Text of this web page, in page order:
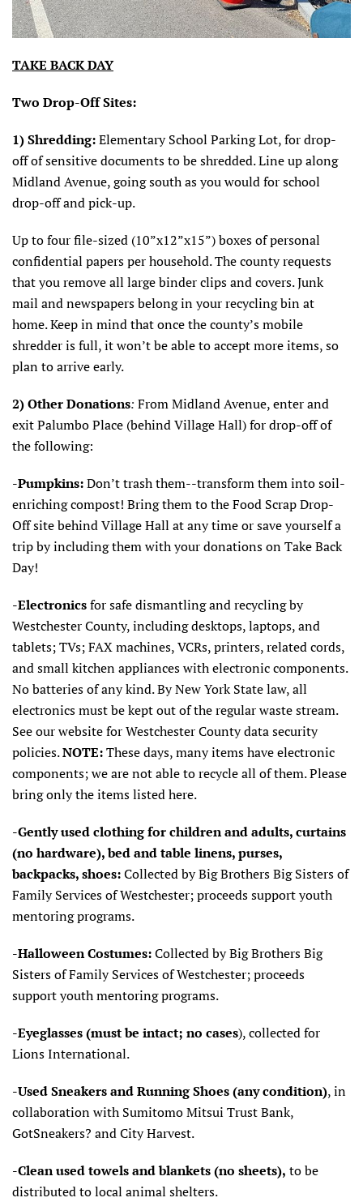
TAKE BACK DAY
Two Drop-Off Sites:
1)Shredding:Elementary School Parking Lot, for drop-
off of sensitive documents to be shredded. Line up along
Midland Avenue, going south as you would for school
drop-off and pick-up.
Up to four file-sized (10”x12”x15”) boxes of personal
confidential papers per household. The county requests
that you remove all large binder clips and covers. Junk
mail and newspapers belong in your recycling bin at
home. Keep in mind that once the county’s mobile
shredder is full, it won’t be able to accept more items, so
plan to arrive early.
2)Other Donations: From Midland Avenue, enter and
exit Palumbo Place (behind Village Hall) for drop-off of
the following:
-Pumpkins:Don’t trash them--transform them into soil-
enriching compost! Bring them to the Food Scrap Drop-
Off site behind Village Hall at any time or save yourself a
trip by including them with your donations on Take Back
Day!
-Electronicsfor safe dismantling and recycling by
Westchester County, including desktops, laptops, and
tablets; TVs; FAX machines, VCRs, printers, related cords,
and small kitchen appliances with electronic components.
No batteries of any kind. By New York State law, all
electronics must be kept out of the regular waste stream.
See our website for Westchester County data security
policies.NOTE:These days, many items have electronic
components; we are not able to recycle all of them. Please
bring only the items listed here.
-Gently used clothing for children and adults, curtains
(no hardware), bed and table linens, purses,
backpacks, shoes:Collected by Big Brothers Big Sisters of
Family Services of Westchester; proceeds support youth
mentoring programs.
-Halloween Costumes:Collected by Big Brothers Big
Sisters of Family Services of Westchester; proceeds
support youth mentoring programs.
-Eyeglasses (must be intact; no cases), collected for
Lions International.
-Used Sneakers and Running Shoes (any condition), in
collaboration with Sumitomo Mitsui Trust Bank,
GotSneakers? and City Harvest.
-Clean used towels and blankets (no sheets), to be
distributed to local animal shelters.